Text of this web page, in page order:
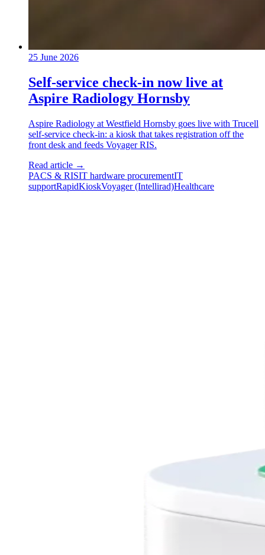
25 June 2026
Self-service check-in now live at
Aspire Radiology Hornsby
Aspire Radiology at Westfield Hornsby goes live with Trucell
self-service check-in: a kiosk that takes registration off the
front desk and feeds Voyager RIS.
Read article →
PACS & RISIT hardware procurementIT
supportRapidKioskVoyager (Intellirad)Healthcare